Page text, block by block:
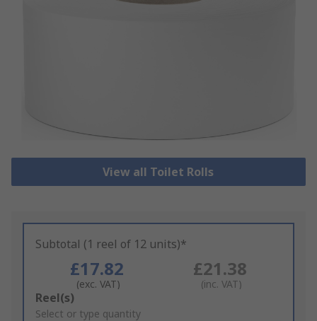
View all Toilet Rolls
Subtotal (1 reel of 12 units)*
£17.82
(exc. VAT)
£21.38
(inc. VAT)
Add
to
Reel(s)
Select or type quantity